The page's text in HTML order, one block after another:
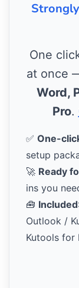
One
at once
Word,
Pro.
✅ One-
setup
🚀 Ready
ins you
🧰 Included
Outlook /
Kutools for